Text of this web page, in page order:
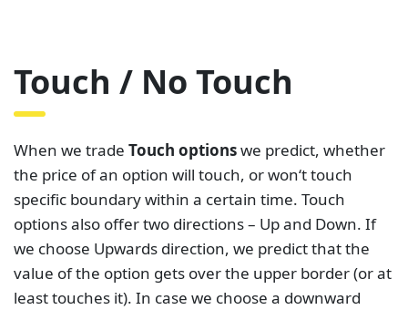
Touch / No Touch
When we trade Touch optionswe predict, whether
the price of an option will touch, or won‘t touch
specific boundary within a certain time. Touch
options also offer two directions – Up and Down. If
we choose Upwards direction, we predict that the
value of the option gets over the upper border (or at
least touches it). In case we choose a downward